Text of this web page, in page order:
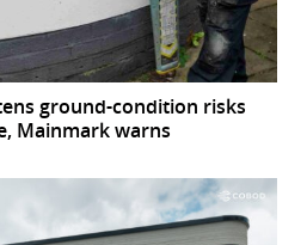
ground-condition risks
Mainmark warns